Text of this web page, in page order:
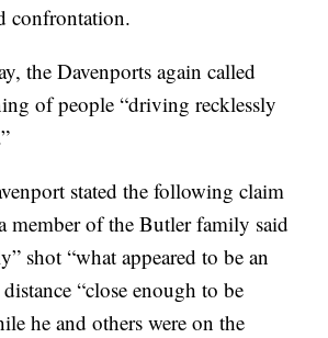
confrontation.
the Davenports again called
of people “driving recklessly
stated the following claim
member of the Butler family said
shot “what appeared to be an
“close enough to be
he and others were on the